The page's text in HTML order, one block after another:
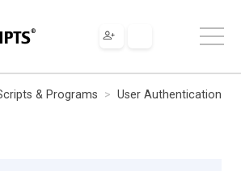
& Programs
User Authentication